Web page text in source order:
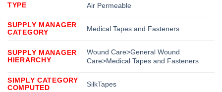
TYPE Air Permeable
SUPPLY MANAGER
CATEGORY
Medical Tapes and Fasteners
SUPPLY MANAGER
HIERARCHY
Wound Care>General Wound
Care>Medical Tapes and Fasteners
SIMPLY CATEGORY
COMPUTED
SilkTapes